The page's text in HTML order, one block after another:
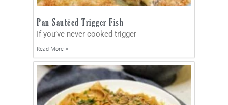
Pan Sautéed Trigger Fish
If you’ve never cooked trigger
Read More »